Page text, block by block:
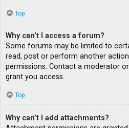
Top
Why can’t I access a forum?
Some forums may be limited to
read, post or perform another
permissions. Contact a moderator
grant you access.
Top
Why can’t I add attachments?